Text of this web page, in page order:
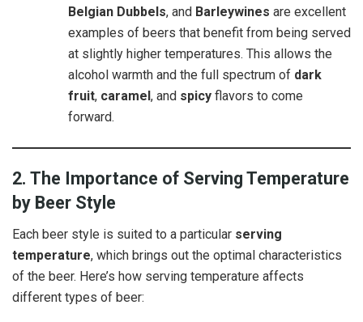
Belgian Dubbels, and Barleywines are excellent
examples of beers that benefit from being served
at slightly higher temperatures. This allows the
alcohol warmth and the full spectrum of dark
fruit, caramel , and spicyflavors to come
forward.
2. The Importance of Serving Temperature
by Beer Style
Each beer style is suited to a particular serving
temperature, which brings out the optimal characteristics
of the beer. Here’s how serving temperature affects
different types of beer: